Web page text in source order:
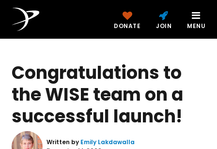
DONATE JOIN MENU
Congratulations to
the WISE team on a
successful launch!
Written by Emily Lakdawalla